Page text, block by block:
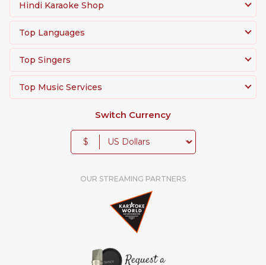
Hindi Karaoke Shop
Top Languages
Top Singers
Top Music Services
Switch Currency
$
OUR STREAMING PARTNERS